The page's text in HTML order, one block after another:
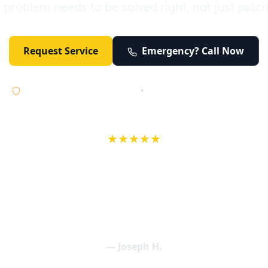
Request Service Emergency? Call Now
•
★★★★★
— Joseph H.